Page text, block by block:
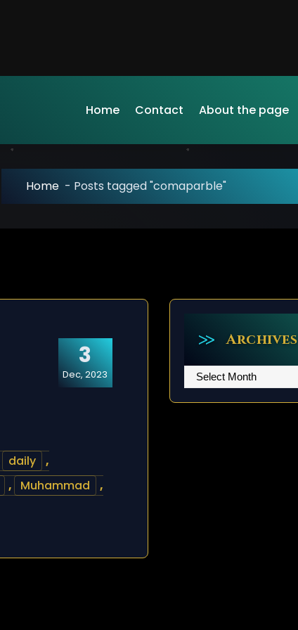
Home Contact About the page
Home - Posts tagged "comaparble"
3
Dec, 2023
daily
,
, Muhammad
,
Archives
Archives